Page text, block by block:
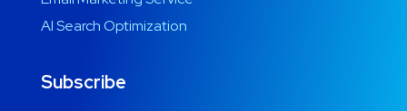
AI Search Optimization
Subscribe